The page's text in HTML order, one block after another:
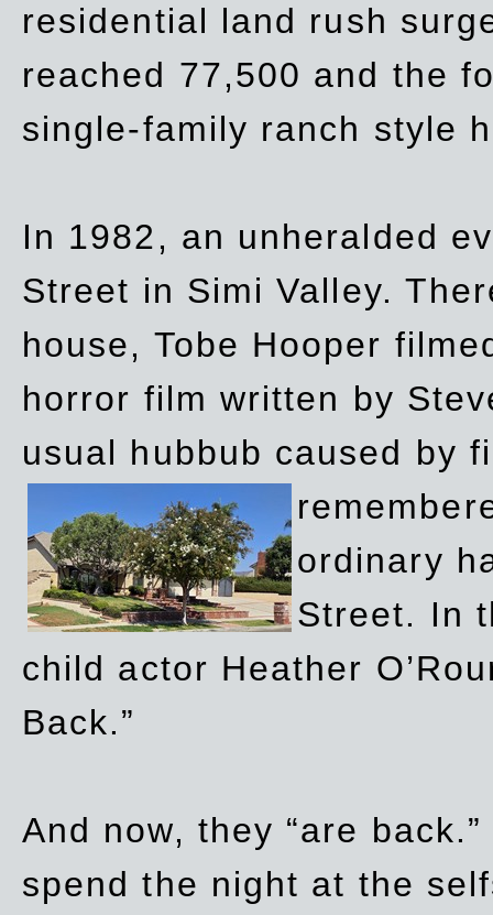
residential land rush
reached 77,500 and the
single-family ranch style
In 1982, an unheralded
Street in Simi Valley.
house, Tobe Hooper
horror film written by
usual hubbub caused by
ordinary
Street. In
child actor Heather
Back.”
And now, they “are
spend the night at the